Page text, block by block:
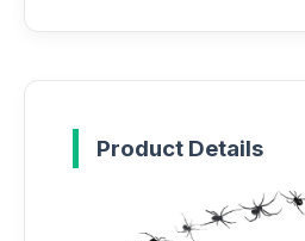
Product Details